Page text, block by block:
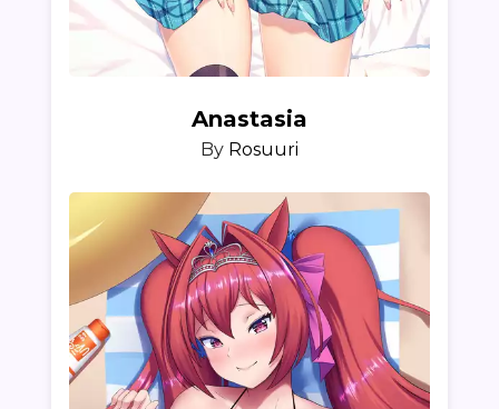
Anastasia
By Rosuuri